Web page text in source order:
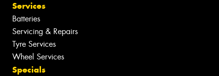
Services
Batteries
Servicing & Repairs
Tyre Services
Wheel Services
Specials